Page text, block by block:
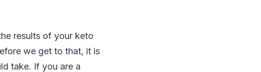
results of your keto
we get to that, it is
take. If you are a